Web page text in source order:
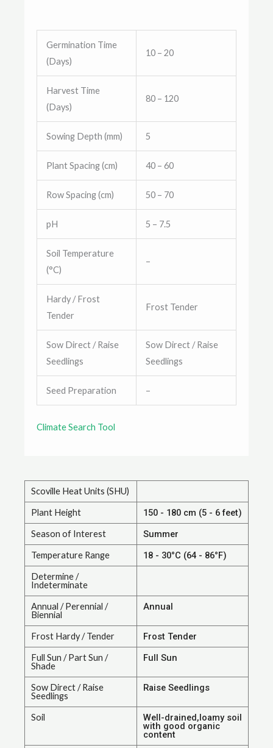
Germination Time
(Days)
10 – 20
Harvest Time
(Days)
80 – 120
Sowing Depth (mm) 5
Plant Spacing (cm) 40 – 60
Row Spacing (cm) 50 – 70
pH 5 – 7.5
Soil Temperature
(°C)
–
Hardy / Frost
Tender
Frost Tender
Sow Direct / Raise
Seedlings
Sow Direct / Raise
Seedlings
Seed Preparation –
Climate Search Tool
Scoville Heat Units (SHU)
Plant Height 150 - 180 cm (5 - 6 feet)
Season of Interest Summer
Temperature Range 18 - 30°C (64 - 86°F)
Determine /
Indeterminate
Annual / Perennial /
Biennial
Annual
Frost Hardy / Tender Frost Tender
Full Sun / Part Sun /
Shade
Full Sun
Sow Direct / Raise
Seedlings
Raise Seedlings
Soil Well-drained,loamy soil
with good organic
content